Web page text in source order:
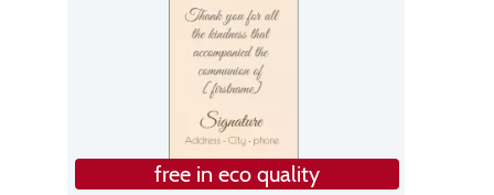
free in eco quality